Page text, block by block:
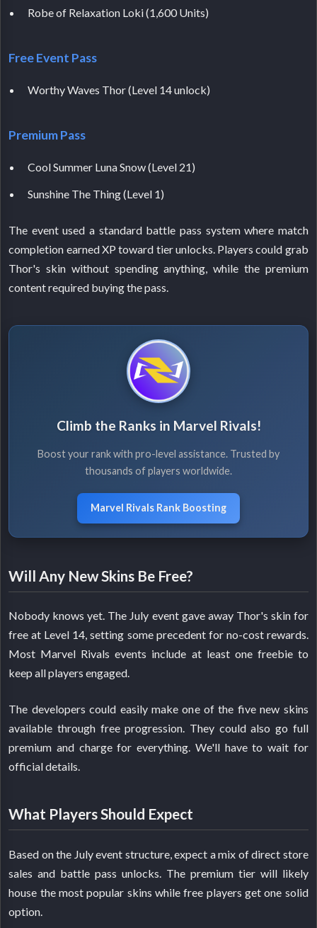
Robe of Relaxation Loki (1,600 Units)
Free Event Pass
Worthy Waves Thor (Level 14 unlock)
Premium Pass
Cool Summer Luna Snow (Level 21)
Sunshine The Thing (Level 1)
The event used a standard battle pass system where match
completion earned XP toward tier unlocks. Players could grab
Thor's skin without spending anything, while the premium
content required buying the pass.
Climb the Ranks in Marvel Rivals!
Boost your rank with pro-level assistance. Trusted by
thousands of players worldwide.
Marvel Rivals Rank Boosting
Will Any New Skins Be Free?
Nobody knows yet. The July event gave away Thor's skin for
free at Level 14, setting some precedent for no-cost rewards.
Most Marvel Rivals events include at least one freebie to
keep all players engaged.
The developers could easily make one of the five new skins
available through free progression. They could also go full
premium and charge for everything. We'll have to wait for
official details.
What Players Should Expect
Based on the July event structure, expect a mix of direct store
sales and battle pass unlocks. The premium tier will likely
house the most popular skins while free players get one solid
option.